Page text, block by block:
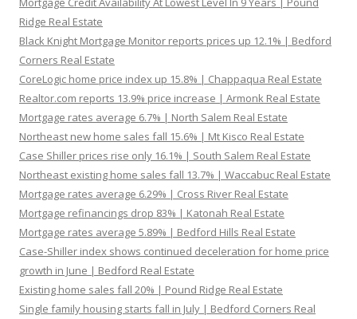
Ridge Real Estate
Black Knight Mortgage Monitor reports prices up 12.1% | Bedford
Corners Real Estate
CoreLogic home price index up 15.8% | Chappaqua Real Estate
Realtor.com reports 13.9% price increase | Armonk Real Estate
Mortgage rates average 6.7% | North Salem Real Estate
Northeast new home sales fall 15.6% | Mt Kisco Real Estate
Case Shiller prices rise only 16.1% | South Salem Real Estate
Northeast existing home sales fall 13.7% | Waccabuc Real Estate
Mortgage rates average 6.29% | Cross River Real Estate
Mortgage refinancings drop 83% | Katonah Real Estate
Mortgage rates average 5.89% | Bedford Hills Real Estate
Case-Shiller index shows continued deceleration for home price
growth in June | Bedford Real Estate
Existing home sales fall 20% | Pound Ridge Real Estate
Single family housing starts fall in July | Bedford Corners Real